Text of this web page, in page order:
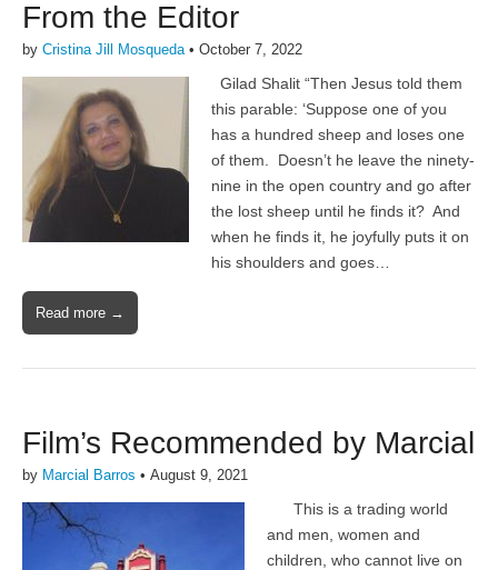
From the Editor
by Cristina Jill Mosqueda• October 7, 2022
Gilad Shalit “Then Jesus told them
this parable: ‘Suppose one of you
has a hundred sheep and loses one
of them. Doesn’t he leave the ninety-
nine in the open country and go after
the lost sheep until he finds it? And
when he finds it, he joyfully puts it on
his shoulders and goes…
Read more →
Film’s Recommended by Marcial
by Marcial Barros • August 9, 2021
This is a trading world
and men, women and
children, who cannot live on